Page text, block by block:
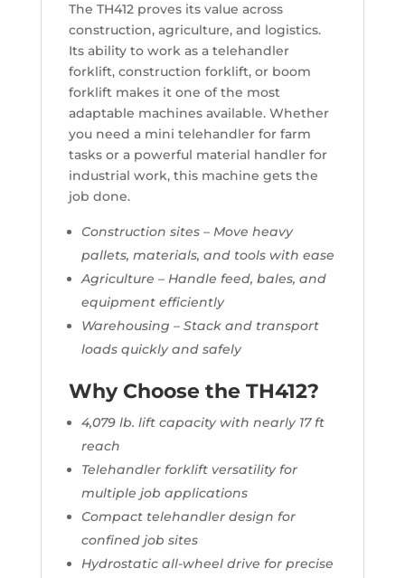
The TH412 proves its value across
construction, agriculture, and logistics.
Its ability to work as a telehandler
forklift, construction forklift, or boom
forklift makes it one of the most
adaptable machines available. Whether
you need a mini telehandler for farm
tasks or a powerful material handler for
industrial work, this machine gets the
job done.
Construction sites – Move heavy
pallets, materials, and tools with ease
Agriculture – Handle feed, bales, and
equipment efficiently
Warehousing – Stack and transport
loads quickly and safely
Why Choose the TH412?
4,079 lb. lift capacity with nearly 17 ft
reach
Telehandler forklift versatility for
multiple job applications
Compact telehandler design for
confined job sites
Hydrostatic all-wheel drive for precise